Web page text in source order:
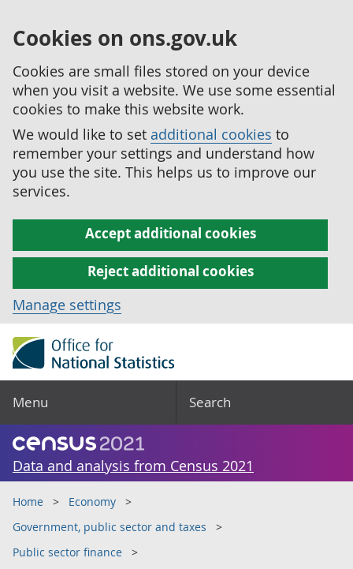
Cookies on ons.gov.uk
Cookies are small files stored on your device
when you visit a website. We use some essential
cookies to make this website work.
We would like to set additional cookies to
remember your settings and understand how
you use the site. This helps us to improve our
services.
Accept additional cookies
Reject additional cookies
Manage settings
Menu Search
Data and analysis from Census 2021
Home
Economy
Government, public sector and taxes
Public sector finance